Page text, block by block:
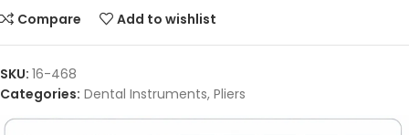
Compare Add to wishlist
SKU: 16-468
Categories: Dental Instruments, Pliers